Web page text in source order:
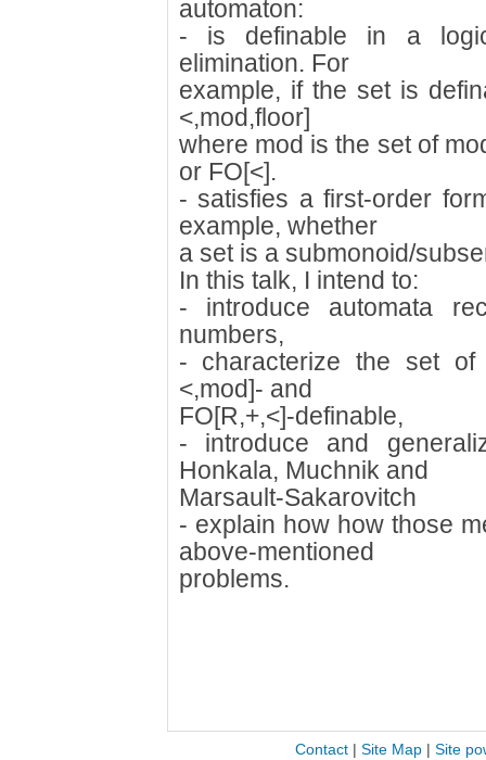
automaton:
- is definable in a
elimination. For
example, if the set is
<,mod,floor]
where mod is the set of
or FO[<].
- satisfies a first-order
example, whether
a set is a submonoid/
In this talk, I intend to:
- introduce automata
numbers,
- characterize the set of
<,mod]- and
FO[R,+,<]-definable,
- introduce and
Honkala, Muchnik and
Marsault-Sakarovitch
- explain how how those
above-mentioned
problems.
Contact| Site Map| Site